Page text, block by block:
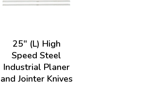
25" (L) High
Speed Steel
Industrial Planer
and Jointer Knives